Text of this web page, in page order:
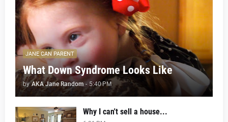
JANE CAN PARENT
What Down Syndrome Looks Like
by AKA Jane Random - 5:40 PM
Why I can't sell a house...